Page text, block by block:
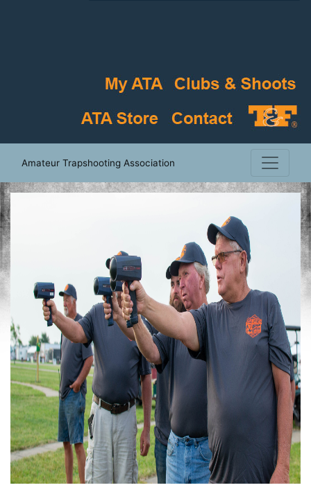
Amateur Trapshooting Association